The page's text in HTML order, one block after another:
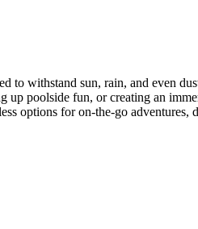
to withstand sun, rain, and even
poolside fun, or creating an
options for on-the-go